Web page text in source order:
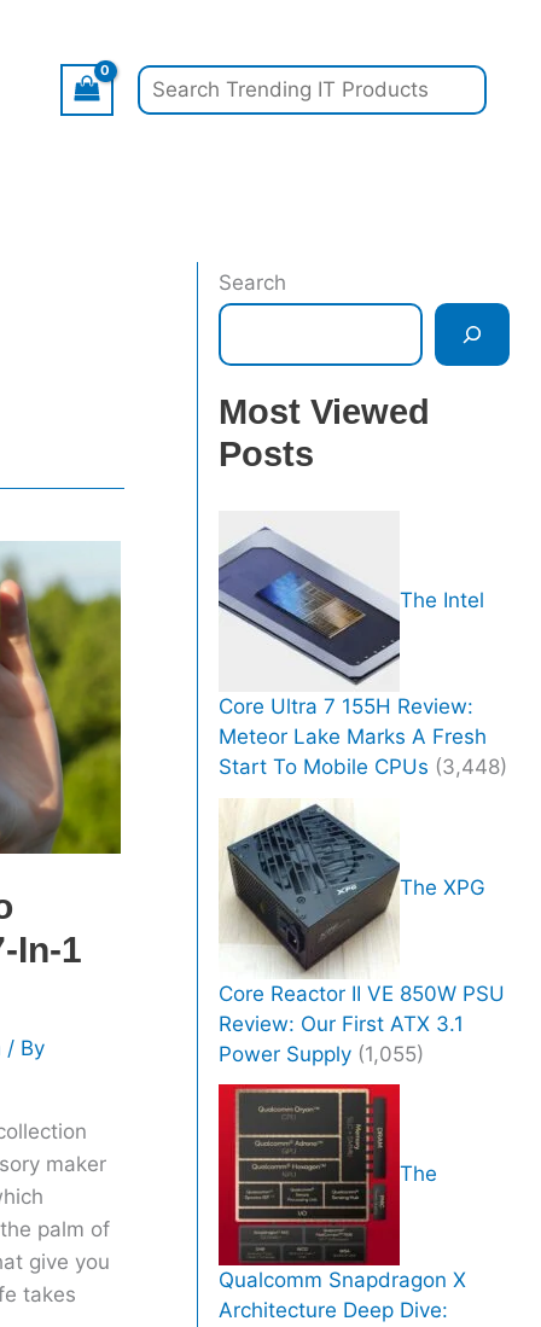
In-1
/ By
maker
palm of
give you
takes
Search
Most Viewed
Posts
The Intel
Core Ultra 7 155H Review:
Meteor Lake Marks A Fresh
Start To Mobile CPUs (3,448)
The XPG
Core Reactor II VE 850W PSU
Review: Our First ATX 3.1
Power Supply (1,055)
The
Qualcomm Snapdragon X
Architecture Deep Dive: